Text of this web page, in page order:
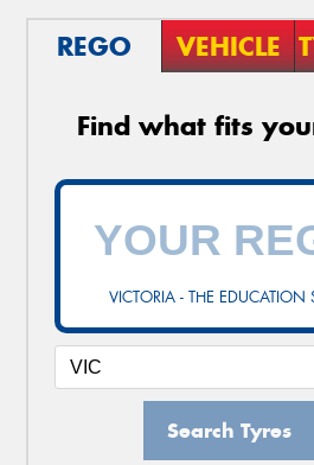
REGO VEHICLE
Find what fits
VICTORIA - THE EDUCATION
Search Tyres